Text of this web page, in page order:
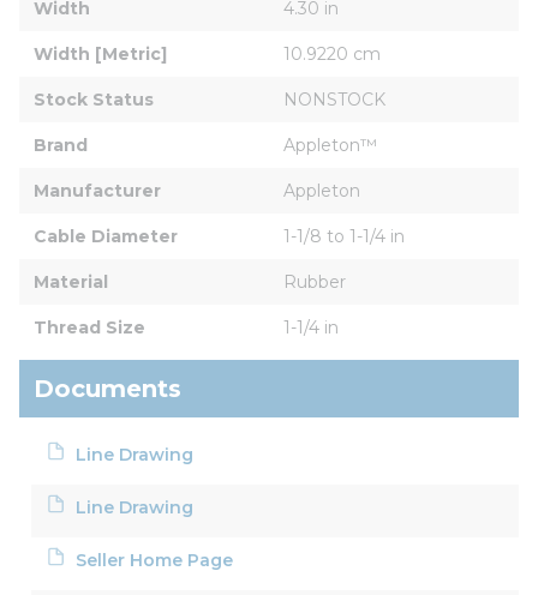
Width 4.30 in
Width [Metric] 10.9220 cm
Stock Status NONSTOCK
Brand Appleton™
Manufacturer Appleton
Cable Diameter 1-1/8 to 1-1/4 in
Material Rubber
Thread Size 1-1/4 in
Documents
Line Drawing
Line Drawing
Seller Home Page